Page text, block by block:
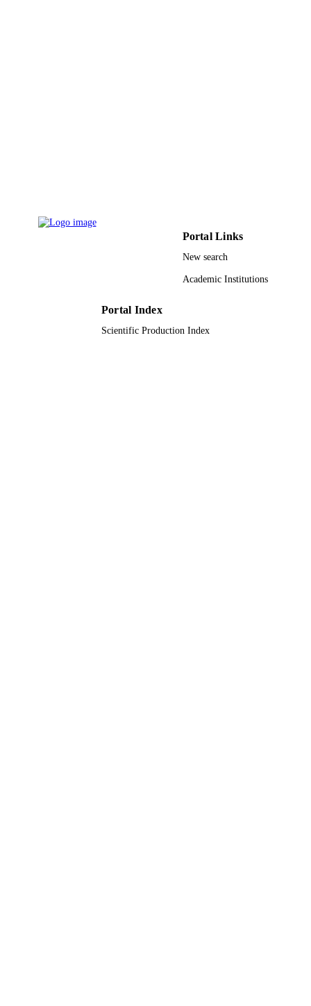
Portal Links
New search
Academic Institutions
Portal Index
Scientific Production Index